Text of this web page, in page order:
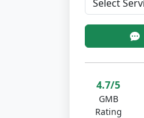
4.7/5
GMB
Rating